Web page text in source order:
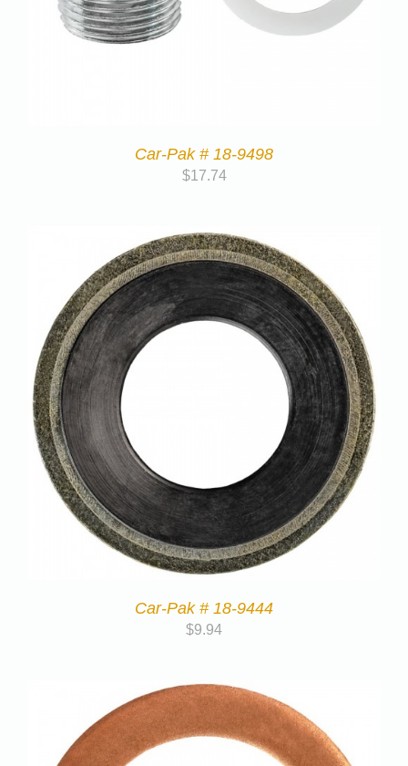
Car-Pak # 18-9498
$17.74
Car-Pak # 18-9444
$9.94